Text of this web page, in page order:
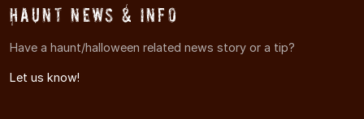
Haunt News & Info
Have a haunt/halloween related news story or a tip?
Let us know!